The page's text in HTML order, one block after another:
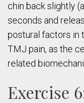
chin back slightly
seconds and
postural factors in
TMJ pain, as the
related
Exercise